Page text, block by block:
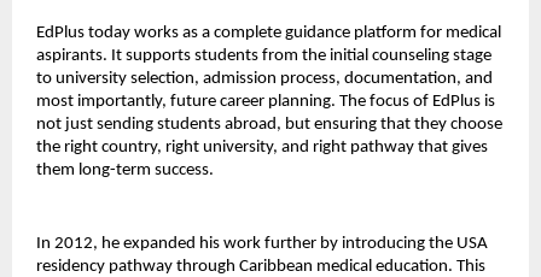
EdPlus today works as a complete guidance platform for medical
aspirants. It supports students from the initial counseling stage
to university selection, admission process, documentation, and
most importantly, future career planning. The focus of EdPlus is
not just sending students abroad, but ensuring that they choose
the right country, right university, and right pathway that gives
them long-term success.
In 2012, he expanded his work further by introducing the USA
residency pathway through Caribbean medical education. This